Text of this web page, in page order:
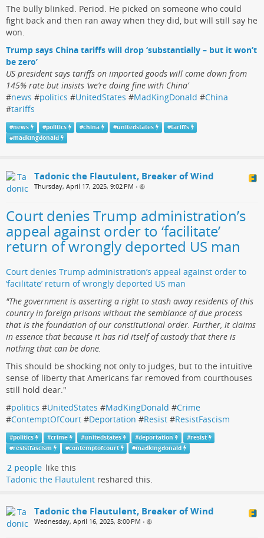
The bully blinked. Period. He picked on someone who could
fight back and then ran away when they did, but will still say he
won.
Trump says China tariffs will drop ‘substantially – but it won’t
be zero’
US president says tariffs on imported goods will come down from
145% rate but insists ‘we’re doing fine with China’
#news #politics #UnitedStates #MadKingDonald #China
#tariffs
#news #politics #china #unitedstates #tariffs
#madkingdonald
Tadonic the Flautulent, Breaker of Wind
Thursday, April 17, 2025, 9:02 PM •
Court denies Trump administration’s
appeal against order to ‘facilitate’
return of wrongly deported US man
Court denies Trump administration’s appeal against order to
‘facilitate’ return of wrongly deported US man
"The government is asserting a right to stash away residents of this
country in foreign prisons without the semblance of due process
that is the foundation of our constitutional order. Further, it claims
in essence that because it has rid itself of custody that there is
nothing that can be done.
This should be shocking not only to judges, but to the intuitive
sense of liberty that Americans far removed from courthouses
still hold dear."
#politics #UnitedStates #MadKingDonald #Crime
#ContemptOfCourt #Deportation #Resist #ResistFascism
#politics #crime #unitedstates #deportation #resist
#resistfascism #contemptofcourt #madkingdonald
2 people like this
Tadonic the Flautulent reshared this.
Tadonic the Flautulent, Breaker of Wind
Wednesday, April 16, 2025, 8:00 PM •